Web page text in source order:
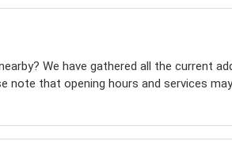
We have gathered all the current
note that opening hours and services